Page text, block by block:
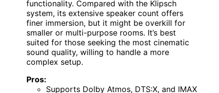
functionality. Compared with the Klipsch
system, its extensive speaker count offers
finer immersion, but it might be overkill for
smaller or multi-purpose rooms. It’s best
suited for those seeking the most cinematic
sound quality, willing to handle a more
complex setup.
Pros:
Supports Dolby Atmos, DTS:X, and IMAX